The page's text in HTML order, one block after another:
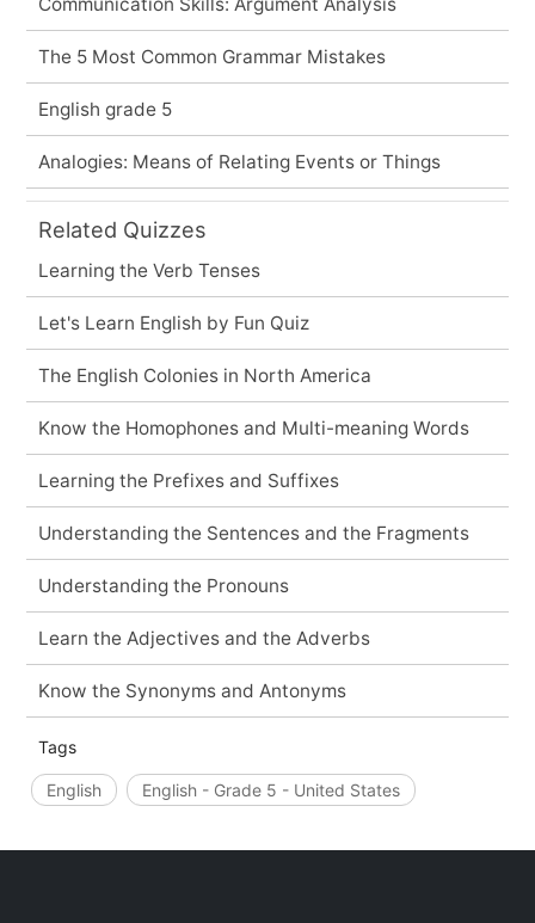
The 5 Most Common Grammar Mistakes
English grade 5
Analogies: Means of Relating Events or Things
Related Quizzes
Learning the Verb Tenses
Let's Learn English by Fun Quiz
The English Colonies in North America
Know the Homophones and Multi-meaning Words
Learning the Prefixes and Suffixes
Understanding the Sentences and the Fragments
Understanding the Pronouns
Learn the Adjectives and the Adverbs
Know the Synonyms and Antonyms
Tags
English English - Grade 5 - United States